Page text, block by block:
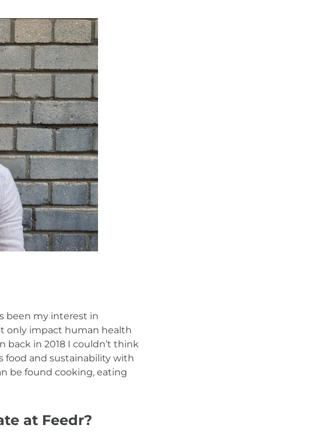
been my interest in
only impact human health
back in 2018 I couldn’t think
food and sustainability with
be found cooking, eating
at Feedr?